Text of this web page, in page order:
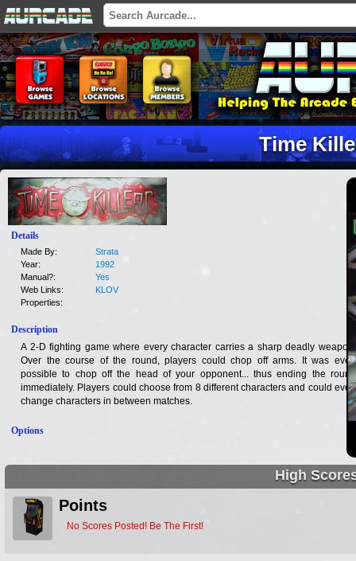
Time
Details
Made By:
Strata
Year:
1992
Manual?:
Yes
Web Links:
KLOV
Properties:
Description
A 2-D fighting game where every character carries a sharp deadly weapon.
Over the course of the round, players could chop off arms. It was even
possible to chop off the head of your opponent... thus ending the round
immediately. Players could choose from 8 different characters and could even
change characters in between matches.
Options
High
Points
No Scores Posted! Be The First!